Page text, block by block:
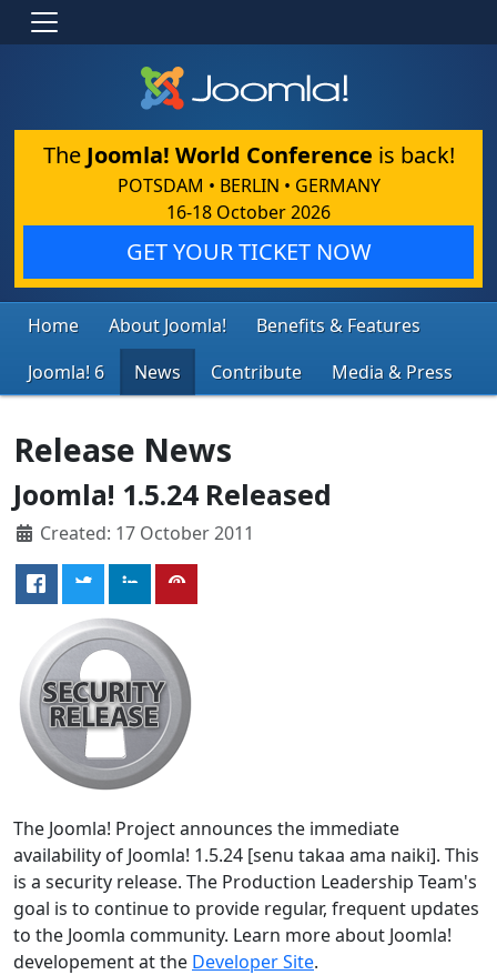
The Joomla! World Conference is back!
POTSDAM • BERLIN • GERMANY
16-18 October 2026
GET YOUR TICKET NOW
Home About Joomla!
Benefits & Features
Joomla! 6
News Contribute Media & Press
Release News
Joomla! 1.5.24 Released
Created: 17 October 2011
The Joomla! Project announces the immediate
availability of Joomla! 1.5.24 [senu takaa ama naiki]. This
is a security release. The Production Leadership Team's
goal is to continue to provide regular, frequent updates
to the Joomla community. Learn more about Joomla!
developement at the Developer Site.